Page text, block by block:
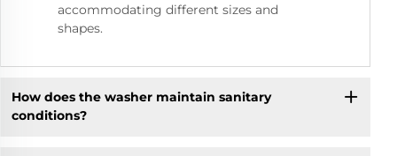
accommodating different sizes and
shapes.
How does the washer maintain sanitary
conditions?